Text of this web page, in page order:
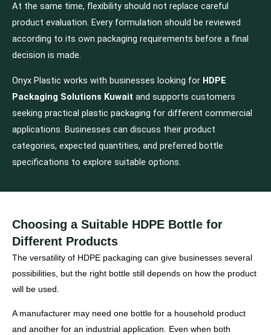
At the same time, flexibility should not replace careful
product evaluation. Every formulation should be reviewed
according to its own packaging requirements before a final
decision is made.
Onyx Plastic works with businesses looking for HDPE
Packaging Solutions Kuwait and supports customers
seeking practical plastic packaging for different commercial
applications. Businesses can discuss their product
categories, expected quantities, and preferred bottle
specifications to explore suitable options.
Choosing a Suitable HDPE Bottle for
Different Products
The versatility of HDPE packaging can give businesses several
possibilities, but the right bottle still depends on how the product
will be used.
A manufacturer may need one bottle for a household product
and another for an industrial application. Even when both